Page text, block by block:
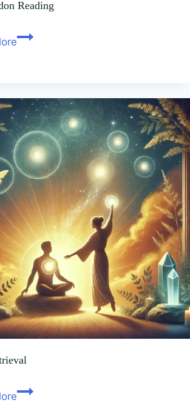
Reading